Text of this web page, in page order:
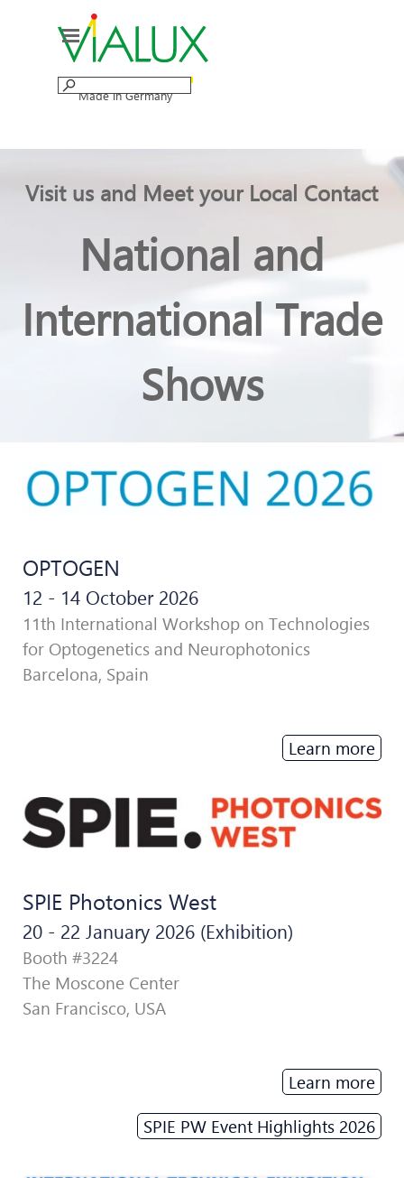
Skip menu
Made in Germany
Visit us and Meet your Local Contact
National and
International Trade
Shows
OPTOGEN
12 - 14 October 2026
11th International Workshop on Technologies
for Optogenetics and Neurophotonics
Barcelona, Spain
Learn more
SPIE Photonics West
20 - 22 January 2026 (Exhibition)
Booth #3224
The Moscone Center
San Francisco, USA
Learn more
SPIE PW Event Highlights 2026